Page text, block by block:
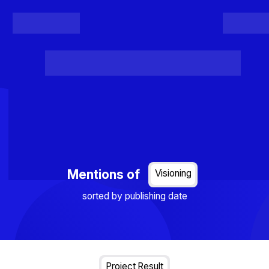
Mentions of
Visioning
sorted by publishing date
Project Result